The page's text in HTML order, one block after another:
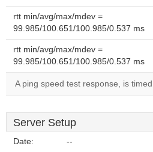
rtt min/avg/max/mdev =
99.985/100.651/100.985/0.537 ms
rtt min/avg/max/mdev =
99.985/100.651/100.985/0.537 ms
A ping speed test response, is
Server Setup
Date: --